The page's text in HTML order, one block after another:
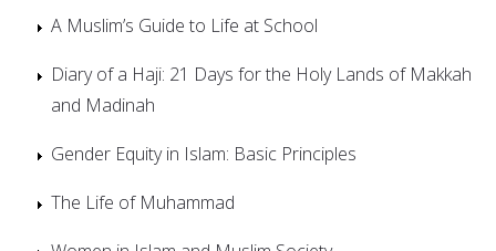
A Muslim’s Guide to Life at School
Diary of a Haji: 21 Days for the Holy Lands of Makkah
and Madinah
Gender Equity in Islam: Basic Principles
The Life of Muhammad